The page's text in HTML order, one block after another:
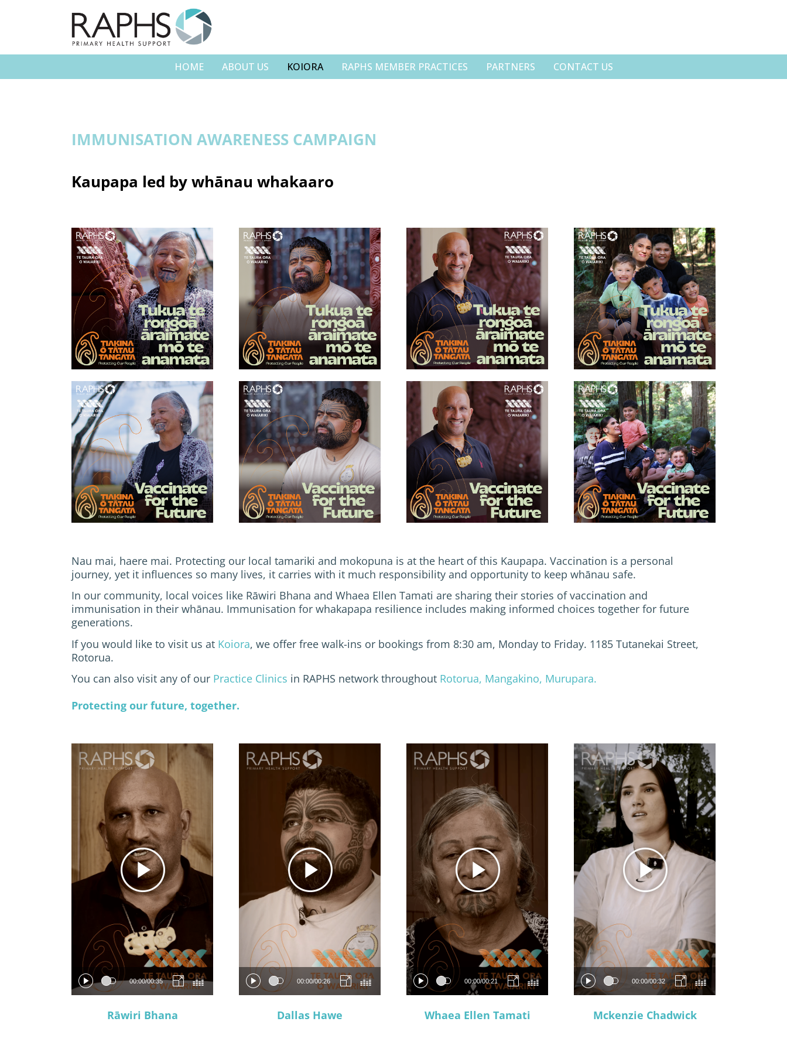
HOME ABOUT US KOIORA RAPHS MEMBER PRACTICES PARTNERS CONTACT US
IMMUNISATION AWARENESS CAMPAIGN
Kaupapa led by whānau whakaaro
Nau mai, haere mai. Protecting our local tamariki and mokopuna is at the heart of this Kaupapa. Vaccination is a personal
journey, yet it influences so many lives, it carries with it much responsibility and opportunity to keep whānau safe.
In our community, local voices like Rāwiri Bhana and Whaea Ellen Tamati are sharing their stories of vaccination and
immunisation in their whānau. Immunisation for whakapapa resilience includes making informed choices together for future
generations.
If you would like to visit us at Koiora, we offer free walk-ins or bookings from 8:30 am, Monday to Friday. 1185 Tutanekai Street,
Rotorua.
You can also visit any of our Practice Clinics in RAPHS network throughout Rotorua, Mangakino, Murupara.
Protecting our future, together.
00:00/00:35
Rāwiri Bhana
00:00/00:26
Dallas Hawe
00:00/00:21
Whaea Ellen Tamati
00:00/00:32
Mckenzie Chadwick